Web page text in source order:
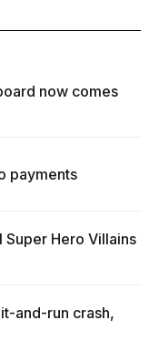
now comes
payments
Hero Villains
and-run crash,